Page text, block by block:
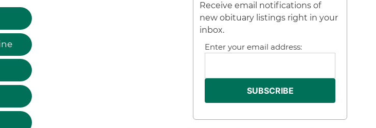
Receive email notifications of
new obituary listings right in your
inbox.
Enter your email address: